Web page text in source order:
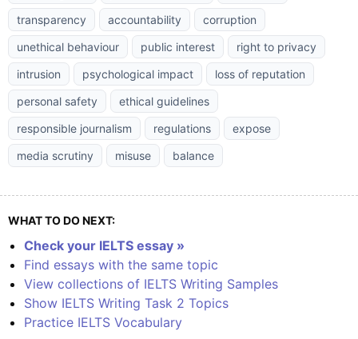
transparency
accountability
corruption
unethical behaviour
public interest
right to privacy
intrusion
psychological impact
loss of reputation
personal safety
ethical guidelines
responsible journalism
regulations
expose
media scrutiny
misuse balance
WHAT TO DO NEXT:
Check your IELTS essay »
Find essays with the same topic
View collections of IELTS Writing Samples
Show IELTS Writing Task 2 Topics
Practice IELTS Vocabulary